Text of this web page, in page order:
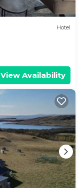
Hotel
View Availability